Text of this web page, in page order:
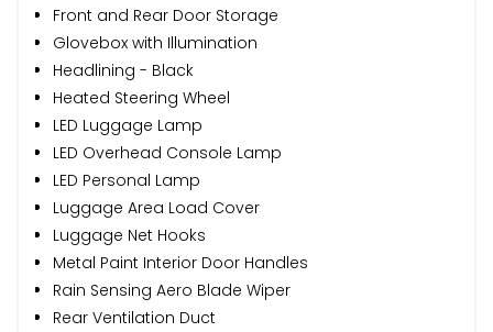
Front and Rear Door Storage
Glovebox with Illumination
Headlining - Black
Heated Steering Wheel
LED Luggage Lamp
LED Overhead Console Lamp
LED Personal Lamp
Luggage Area Load Cover
Luggage Net Hooks
Metal Paint Interior Door Handles
Rain Sensing Aero Blade Wiper
Rear Ventilation Duct